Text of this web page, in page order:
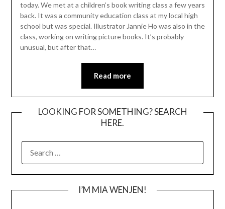
today. We met at a children’s book writing class a few years
back. It was a community education class at my local high
school but was special. Illustrator Jannie Ho was also in the
class, working on writing picture books. It’s probably
unusual, but after that…
Read more
LOOKING FOR SOMETHING? SEARCH
HERE.
I’M MIA WENJEN!